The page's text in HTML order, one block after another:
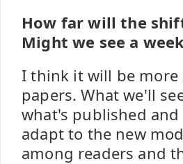
How far will the
Might we see a
I think it will be
papers. What we'll
what's published
adapt to the new
among readers and